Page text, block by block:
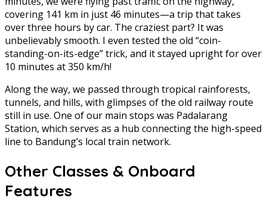
covering 141 km in just 46 minutes—a trip that takes
over three hours by car. The craziest part? It was
unbelievably smooth. I even tested the old “coin-
standing-on-its-edge” trick, and it stayed upright for over
10 minutes at 350 km/h!
Along the way, we passed through tropical rainforests,
tunnels, and hills, with glimpses of the old railway route
still in use. One of our main stops was Padalarang
Station, which serves as a hub connecting the high-speed
line to Bandung’s local train network.
Other Classes & Onboard
Features